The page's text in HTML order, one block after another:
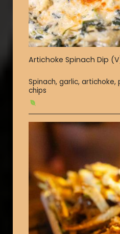
Artichoke Spinach Dip
Spinach, garlic,
chips